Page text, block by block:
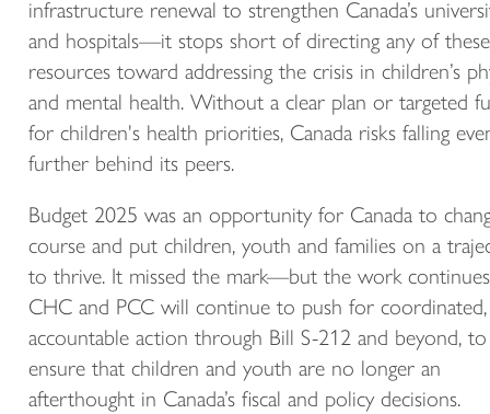
infrastructure renewal to strengthen Canada’s
and hospitals—it stops short of directing any of these
resources toward addressing the crisis in children’s
and mental health. Without a clear plan or targeted
for children's health priorities, Canada risks falling
further behind its peers.
Budget 2025 was an opportunity for Canada to
course and put children, youth and families on a
to thrive. It missed the mark—but the work
CHC and PCC will continue to push for coordinated,
accountable action through Bill S-212 and beyond, to
ensure that children and youth are no longer an
afterthought in Canada’s fiscal and policy decisions.